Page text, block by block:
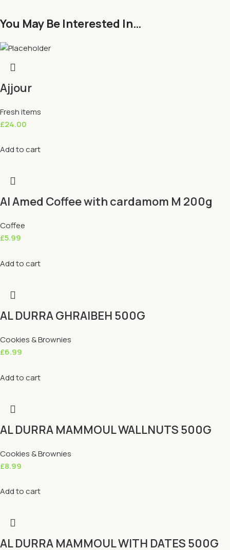
You May Be Interested In…
Ajjour
Fresh items
£24.00
Add to cart
Al Amed Coffee with cardamom M 200g
Coffee
£5.99
Add to cart
AL DURRA GHRAIBEH 500G
Cookies & Brownies
£6.99
Add to cart
AL DURRA MAMMOUL WALLNUTS 500G
Cookies & Brownies
£8.99
Add to cart
AL DURRA MAMMOUL WITH DATES 500G